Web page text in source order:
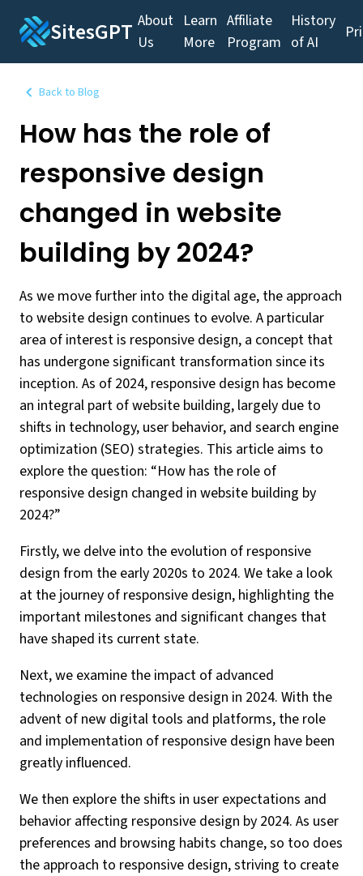
SitesGPT About
Us
Learn
More
Affiliate
Program
History
of AI
Back to Blog
How has the role of
responsive design
changed in website
building by 2024?
As we move further into the digital age, the approach
to website design continues to evolve. A particular
area of interest is responsive design, a concept that
has undergone significant transformation since its
inception. As of 2024, responsive design has become
an integral part of website building, largely due to
shifts in technology, user behavior, and search engine
optimization (SEO) strategies. This article aims to
explore the question: “How has the role of
responsive design changed in website building by
2024?”
Firstly, we delve into the evolution of responsive
design from the early 2020s to 2024. We take a look
at the journey of responsive design, highlighting the
important milestones and significant changes that
have shaped its current state.
Next, we examine the impact of advanced
technologies on responsive design in 2024. With the
advent of new digital tools and platforms, the role
and implementation of responsive design have been
greatly influenced.
We then explore the shifts in user expectations and
behavior affecting responsive design by 2024. As user
preferences and browsing habits change, so too does
the approach to responsive design, striving to create